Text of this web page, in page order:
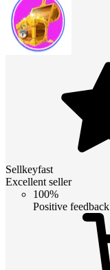
Sellkeyfast
Excellent seller
100%
Positive feedback